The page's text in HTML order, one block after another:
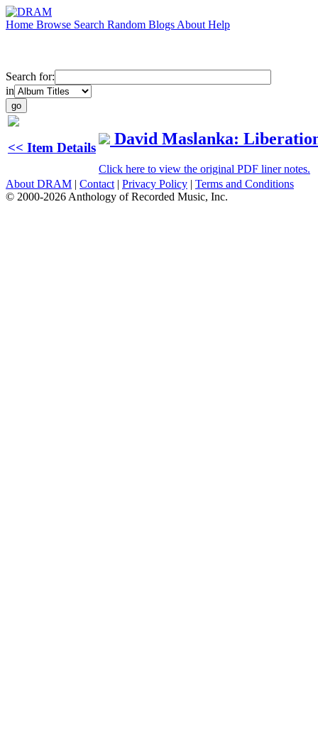
Home Browse Search Random Blogs About Help
Search for:
in
<< Item Details David Maslanka:
Click here to view the original PDF liner notes.
About DRAM | Contact | Privacy Policy | Terms and Conditions
© 2000-2026 Anthology of Recorded Music, Inc.